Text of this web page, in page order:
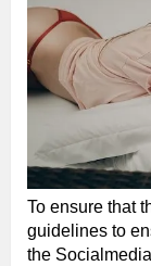
To ensure that
guidelines to
the